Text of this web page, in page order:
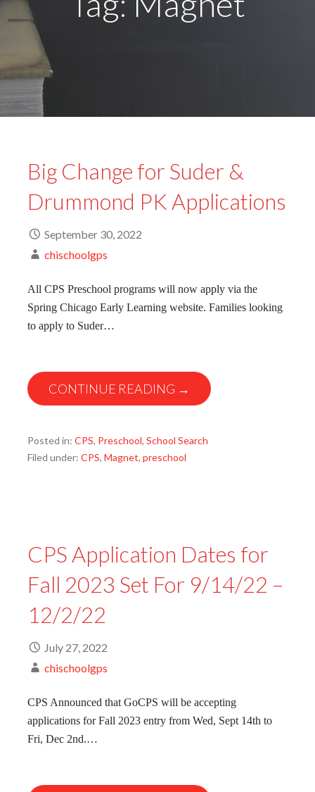
Big Change for Suder &
Drummond PK Applications
September 30, 2022
chischoolgps
All CPS Preschool programs will now apply via the
Spring Chicago Early Learning website. Families looking
to apply to Suder…
CONTINUE READING →
Posted in: CPS, Preschool, School Search
Filed under: CPS, Magnet, preschool
CPS Application Dates for
Fall 2023 Set For 9/14/22 –
12/2/22
July 27, 2022
chischoolgps
CPS Announced that GoCPS will be accepting
applications for Fall 2023 entry from Wed, Sept 14th to
Fri, Dec 2nd.…